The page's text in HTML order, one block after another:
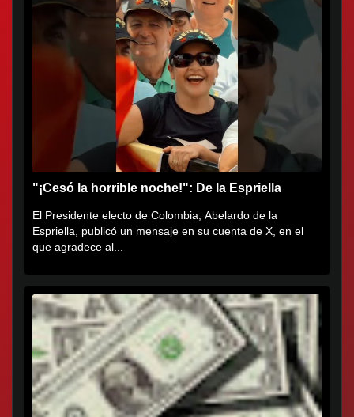
"¡Cesó la horrible noche!": De la Espriella
El Presidente electo de Colombia, Abelardo de la
Espriella, publicó un mensaje en su cuenta de X, en el
que agradece al...